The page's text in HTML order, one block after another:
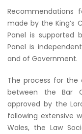
Recommendations
made by the King’s
Panel is supported
Panel is
and of Government.
The process for the
between the Bar
approved by the
following extensive
Wales, the Law